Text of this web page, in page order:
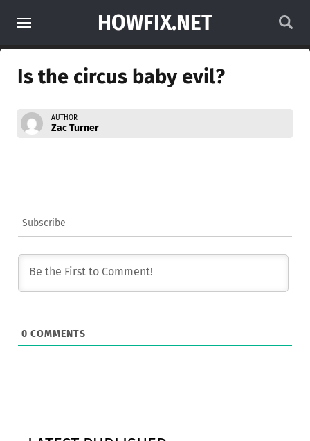
HOWFIX.NET
Is the circus baby evil?
AUTHOR
Zac Turner
Subscribe
0 COMMENTS